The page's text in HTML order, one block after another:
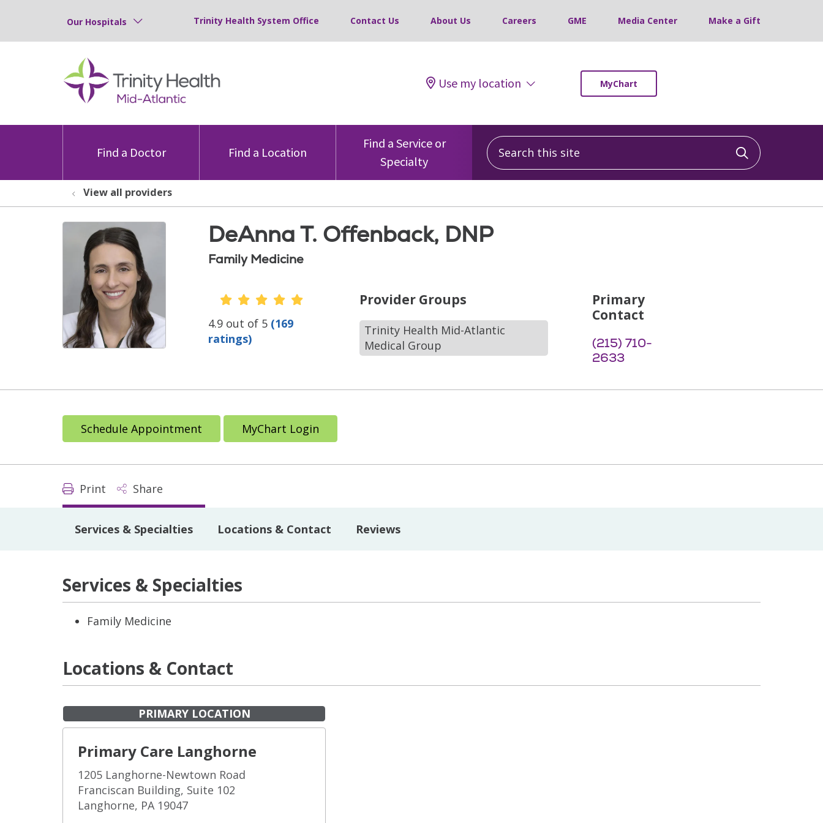
Our Hospitals Trinity Health System Office Contact Us About Us Careers GME Media Center Make a Gift
Use my location MyChart
Find a Doctor Find a Location
Find a Service or
Specialty
Search this site
Click to
View all providers
DeAnna T. Offenback, DNP
Family Medicine
Provider Ratings
4.9 out of 5 (169
ratings)
Provider Groups
Trinity Health Mid-Atlantic
Medical Group
Primary
Contact
(215) 710-
2633
Schedule Appointment MyChart Login
Print Share
Services & Specialties Locations & Contact Reviews
Services & Specialties
Family Medicine
Locations & Contact
PRIMARY LOCATION
Primary Care Langhorne
1205 Langhorne-Newtown Road
Franciscan Building, Suite 102
Langhorne, PA 19047